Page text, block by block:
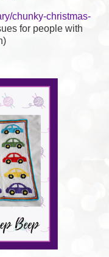
chunky-christmas-
for people with